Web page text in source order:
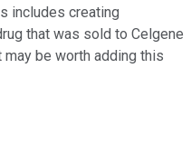
includes creating
that was sold to Celgene
be worth adding this